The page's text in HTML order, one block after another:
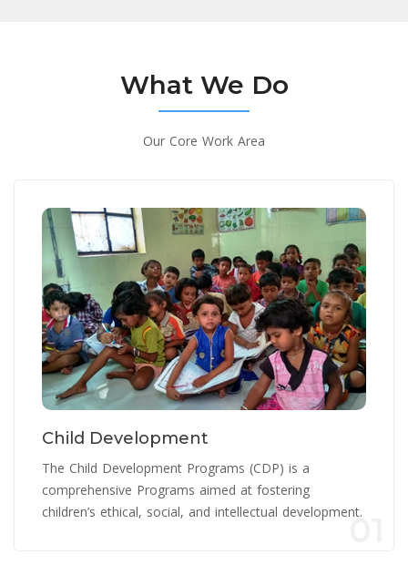
What We Do
Our Core Work Area
01
Child Development
The Child Development Programs (CDP) is a
comprehensive Programs aimed at fostering
children’s ethical, social, and intellectual development.